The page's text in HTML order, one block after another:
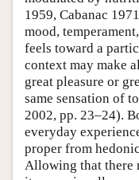
1959, Cabanac
mood,
feels toward a
context may make
great pleasure or
same sensation of
2002, pp. 23–24).
everyday
proper from
Allowing that there